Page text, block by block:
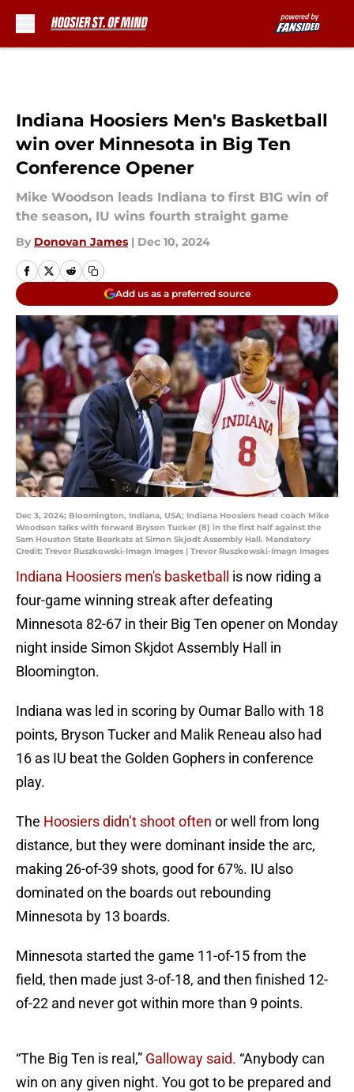
Indiana Hoosiers Men's Basketball
win over Minnesota in Big Ten
Conference Opener
Mike Woodson leads Indiana to first B1G win of
the season, IU wins fourth straight game
By Donovan James | Dec 10, 2024
Add us as a preferred source
Dec 3, 2024; Bloomington, Indiana, USA; Indiana Hoosiers head coach Mike
Woodson talks with forward Bryson Tucker (8) in the first half against the
Sam Houston State Bearkats at Simon Skjodt Assembly Hall. Mandatory
Credit: Trevor Ruszkowski-Imagn Images | Trevor Ruszkowski-Imagn Images
Indiana Hoosiers men's basketball
is now riding a
four-game winning streak after defeating
Minnesota 82-67 in their Big Ten opener on Monday
night inside Simon Skjdot Assembly Hall in
Bloomington.
Indiana was led in scoring by Oumar Ballo with 18
points, Bryson Tucker and Malik Reneau also had
16 as IU beat the Golden Gophers in conference
play.
The Hoosiers didn’t shoot often or well from long
distance, but they were dominant inside the arc,
making 26-of-39 shots, good for 67%. IU also
dominated on the boards out rebounding
Minnesota by 13 boards.
Minnesota started the game 11-of-15 from the
field, then made just 3-of-18, and then finished 12-
of-22 and never got within more than 9 points.
“The Big Ten is real,” Galloway said. “Anybody can
win on any given night. You got to be prepared and